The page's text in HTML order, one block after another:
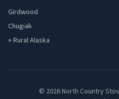
Girdwood
Chugiak
+ Rural Alaska
© 2026 North Country